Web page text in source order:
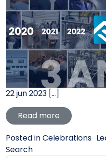
22 jun 2023 […]
Read more from
Posted inCelebrations
Search